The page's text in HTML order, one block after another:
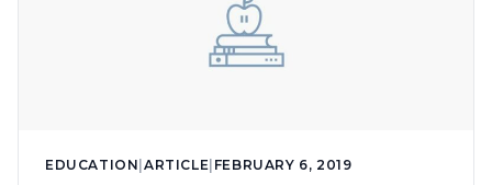
EDUCATION |ARTICLE FEBRUARY 6, 2019